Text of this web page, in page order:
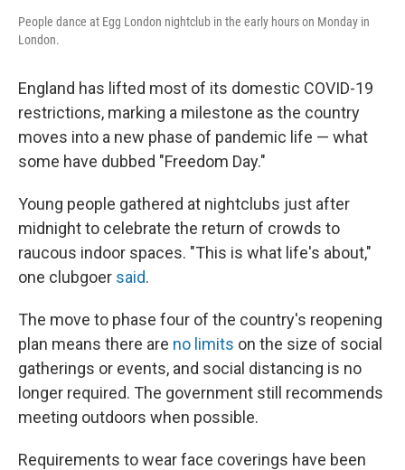
People dance at Egg London nightclub in the early hours on Monday in
London.
England has lifted most of its domestic COVID-19
restrictions, marking a milestone as the country
moves into a new phase of pandemic life — what
some have dubbed "Freedom Day."
Young people gathered at nightclubs just after
midnight to celebrate the return of crowds to
raucous indoor spaces. "This is what life's about,"
one clubgoer said.
The move to phase four of the country's reopening
plan means there are no limits on the size of social
gatherings or events, and social distancing is no
longer required. The government still recommends
meeting outdoors when possible.
Requirements to wear face coverings have been